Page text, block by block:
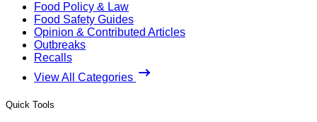
Food Policy & Law
Food Safety Guides
Opinion & Contributed Articles
Outbreaks
Recalls
View All Categories
Quick Tools